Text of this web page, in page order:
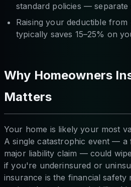
standard policies — separate
Raising your deductible
typically saves 15–25% on
Why Homeowners
Matters
Your home is likely your most
A single catastrophic event —
major liability claim — could
if you're underinsured or
insurance is the financial safety